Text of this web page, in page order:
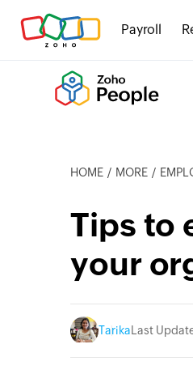
Payroll
HOME MORE
Tips to
your
Tarika Last